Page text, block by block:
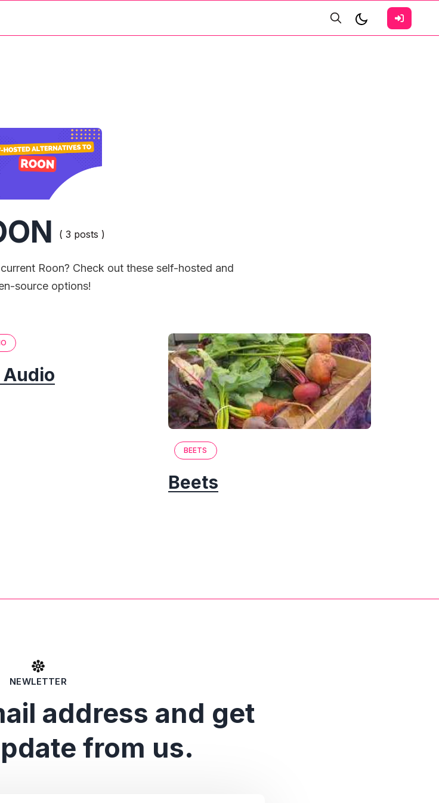
( 3 posts )
Roon? Check out these self-hosted and
source options!
Audio
BEETS
Beets
NEWLETTER
address and get
from us.